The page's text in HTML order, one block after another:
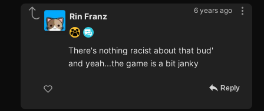
6 years ago
Rin Franz
There's nothing racist about that bud'
and yeah...the game is a bit janky
Reply